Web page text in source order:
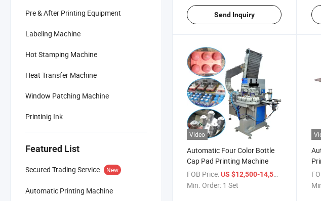
Pre & After Printing Equipment
Labeling Machine
Hot Stamping Machine
Heat Transfer Machine
Window Patching Machine
Printinig Ink
Featured List
Secured Trading Service New
Automatic Printing Machine
Send Inquiry
Video
Automatic Four Color Bottle
Cap Pad Printing Machine
FOB Price:US $12,500-14,500
Min. Order: 1 Set